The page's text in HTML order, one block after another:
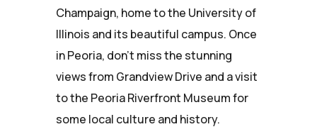
Champaign, home to the University of
Illinois and its beautiful campus. Once
in Peoria, don't miss the stunning
views from Grandview Drive and a visit
to the Peoria Riverfront Museum for
some local culture and history.